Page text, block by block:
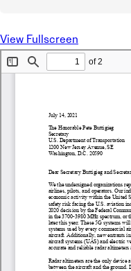
View Fullscreen